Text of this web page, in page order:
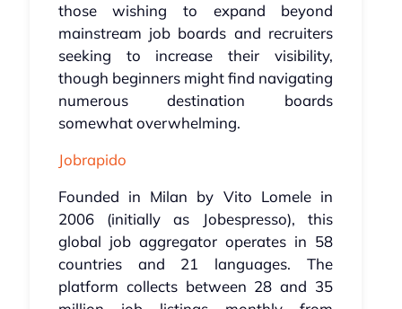
those wishing to expand beyond
mainstream job boards and recruiters
seeking to increase their visibility,
though beginners might find navigating
numerous destination boards
somewhat overwhelming.
Jobrapido
Founded in Milan by Vito Lomele in
2006 (initially as Jobespresso), this
global job aggregator operates in 58
countries and 21 languages. The
platform collects between 28 and 35